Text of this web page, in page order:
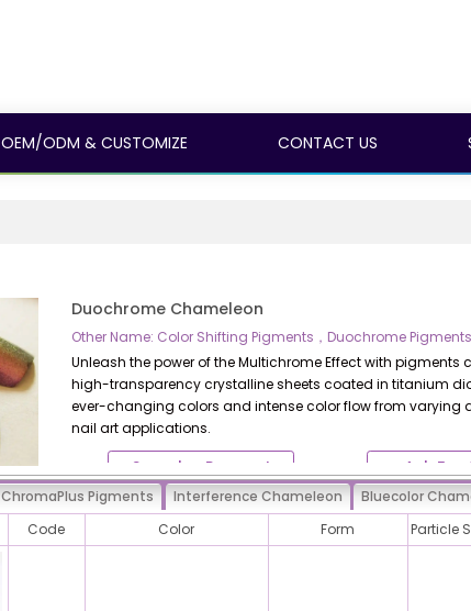
OEM/ODM & CUSTOMIZE CONTACT US
Duochrome Chameleon
Other Name: Color Shifting Pigments，Duochrome Pigments
Unleash the power of the Multichrome Effect with pigments
high-transparency crystalline sheets coated in titanium
ever-changing colors and intense color flow from varying
nail art applications.
Samples Request Ask For
ChromaPlus Pigments Interference Chameleon
Bluecolor
Code Color Form Particle